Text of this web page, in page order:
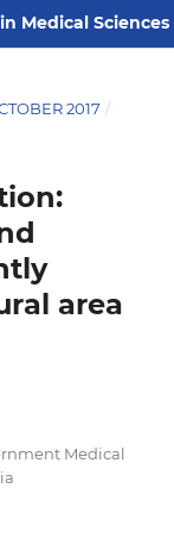
Medical Sciences
2017 /
area
Medical